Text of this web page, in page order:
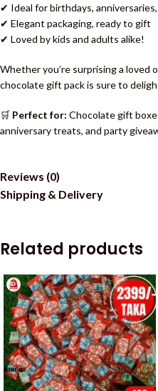
✔ Ideal for birthdays,
✔ Elegant packaging, ready to gift
✔ Loved by kids and adults alike!
Whether you’re surprising a loved
chocolate gift pack is sure to
🛒 Perfect for: Chocolate gift
anniversary treats, and party
Reviews (0)
Shipping & Delivery
Related products